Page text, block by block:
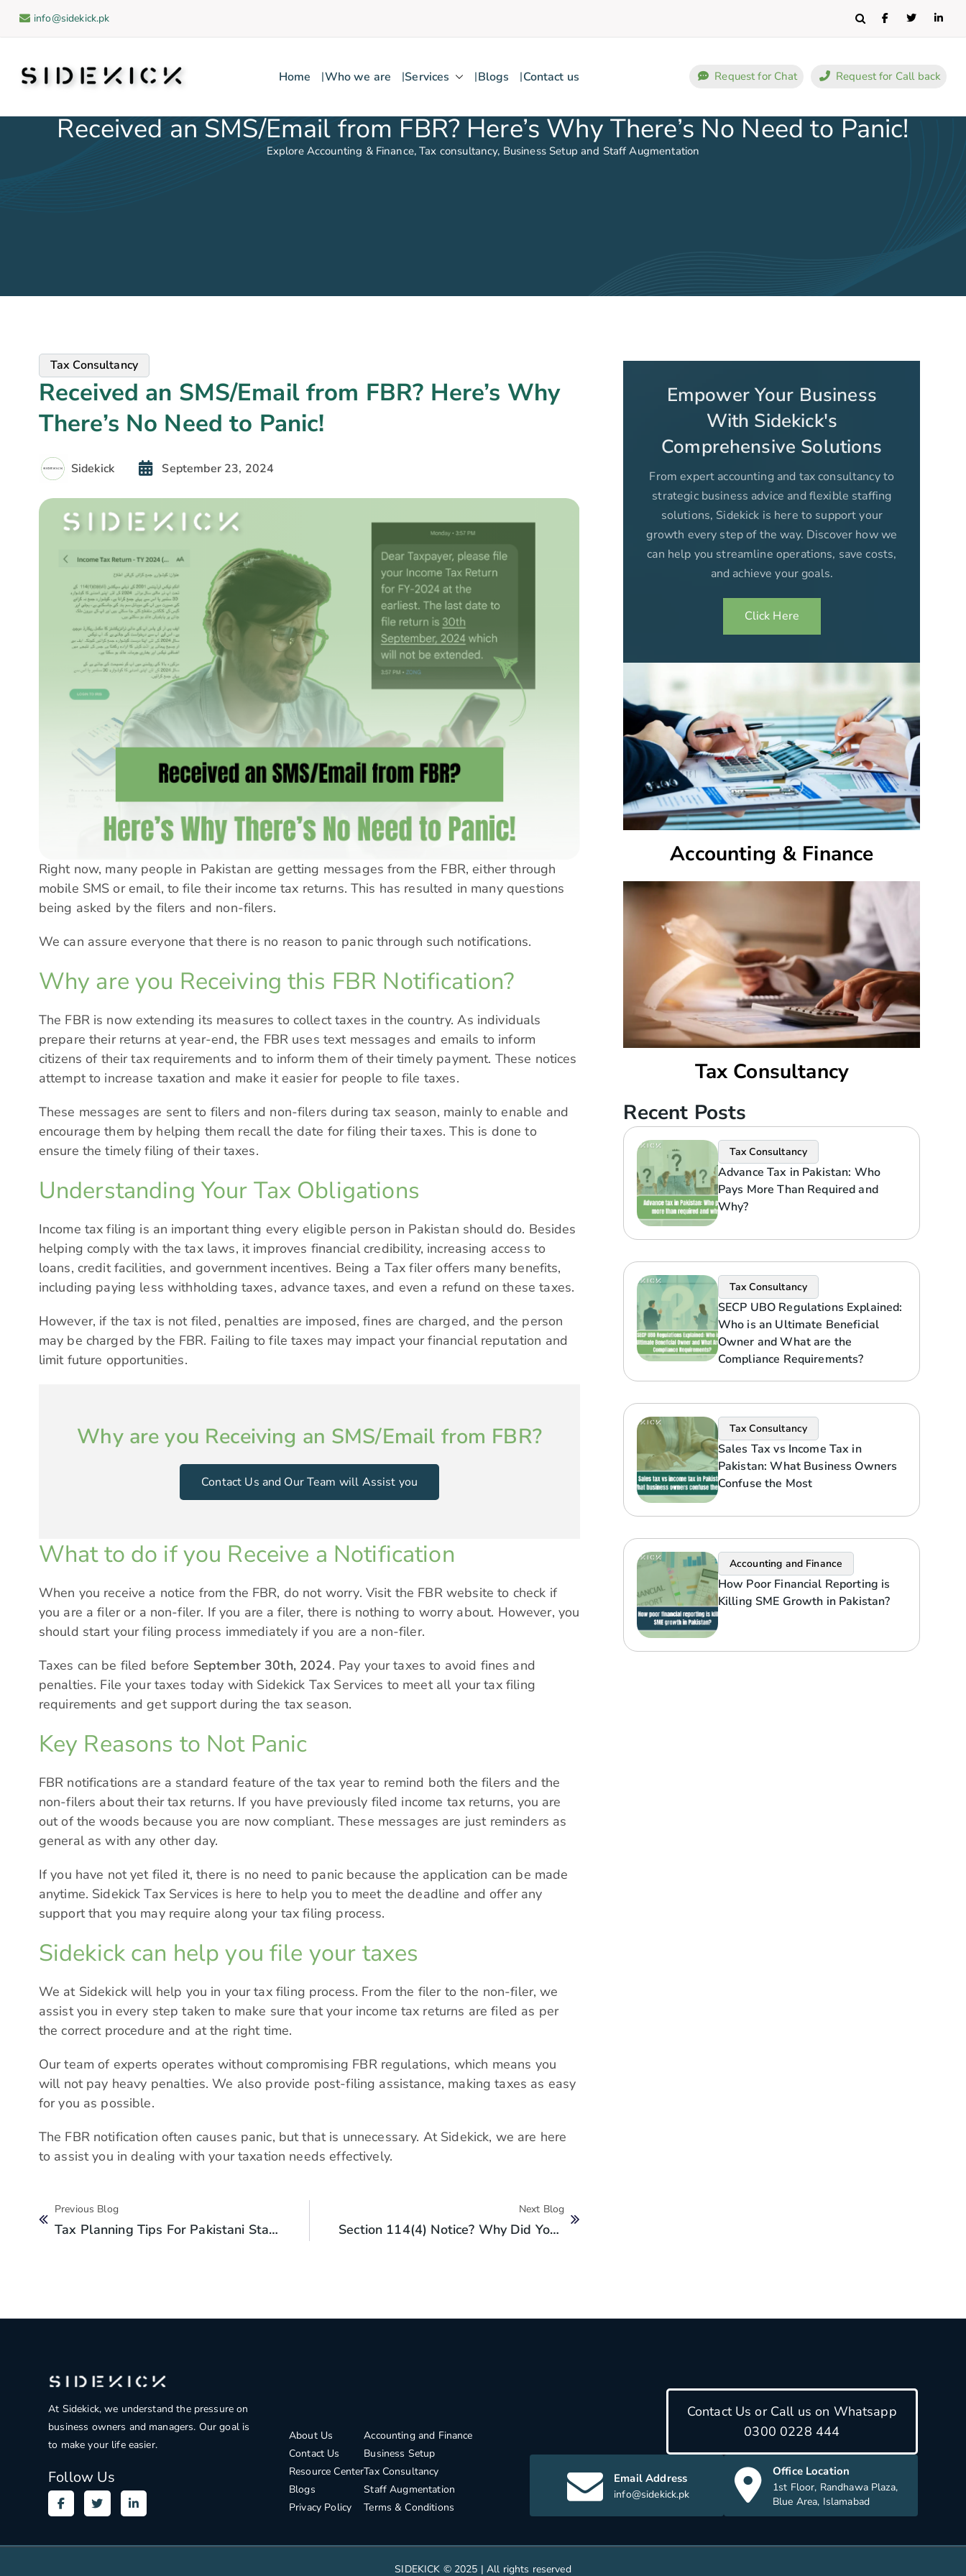
info@sidekick.pk Search
Home Who we are Services Blogs Contact us Request for Chat Request for Call back
Received an SMS/Email from FBR? Here’s Why There’s No Need to Panic!
Explore Accounting & Finance, Tax consultancy, Business Setup and Staff Augmentation
Tax Consultancy
Received an SMS/Email from FBR? Here’s Why
There’s No Need to Panic!
Sidekick September 23, 2024
Right now, many people in Pakistan are getting messages from the FBR, either through
mobile SMS or email, to file their income tax returns. This has resulted in many questions
being asked by the filers and non-filers.
We can assure everyone that there is no reason to panic through such notifications.
Why are you Receiving this FBR Notification?
The FBR is now extending its measures to collect taxes in the country. As individuals
prepare their returns at year-end, the FBR uses text messages and emails to inform
citizens of their tax requirements and to inform them of their timely payment. These notices
attempt to increase taxation and make it easier for people to file taxes.
These messages are sent to filers and non-filers during tax season, mainly to enable and
encourage them by helping them recall the date for filing their taxes. This is done to
ensure the timely filing of their taxes.
Understanding Your Tax Obligations
Income tax filing is an important thing every eligible person in Pakistan should do. Besides
helping comply with the tax laws, it improves financial credibility, increasing access to
loans, credit facilities, and government incentives. Being a Tax filer offers many benefits,
including paying less withholding taxes, advance taxes, and even a refund on these taxes.
However, if the tax is not filed, penalties are imposed, fines are charged, and the person
may be charged by the FBR. Failing to file taxes may impact your financial reputation and
limit future opportunities.
Why are you Receiving an SMS/Email from FBR?
Contact Us and Our Team will Assist you
What to do if you Receive a Notification
When you receive a notice from the FBR, do not worry. Visit the FBR website to check if
you are a filer or a non-filer. If you are a filer, there is nothing to worry about. However, you
should start your filing process immediately if you are a non-filer.
Taxes can be filed before September 30th, 2024. Pay your taxes to avoid fines and
penalties. File your taxes today with Sidekick Tax Services to meet all your tax filing
requirements and get support during the tax season.
Key Reasons to Not Panic
FBR notifications are a standard feature of the tax year to remind both the filers and the
non-filers about their tax returns. If you have previously filed income tax returns, you are
out of the woods because you are now compliant. These messages are just reminders as
general as with any other day.
If you have not yet filed it, there is no need to panic because the application can be made
anytime. Sidekick Tax Services is here to help you to meet the deadline and offer any
support that you may require along your tax filing process.
Sidekick can help you file your taxes
We at Sidekickwill help you in your tax filing process. From the filer to the non-filer, we
assist you in every step taken to make sure that your income tax returns are filed as per
the correct procedure and at the right time.
Our team of experts operates without compromising FBR regulations, which means you
will not pay heavy penalties. We also provide post-filing assistance, making taxes as easy
for you as possible.
The FBR notification often causes panic, but that is unnecessary. At Sidekick, we are here
to assist you in dealing with your taxation needs effectively.
Previous Blog
Tax Planning Tips For Pakistani Startups: What To Do Before Year-End
Next Blog
Section 114(4) Notice? Why Did You Get A Section 114(4) Notice From FBR?
Empower Your Business
With Sidekick's
Comprehensive Solutions
From expert accounting and tax consultancy to
strategic business advice and flexible staffing
solutions, Sidekick is here to support your
growth every step of the way. Discover how we
can help you streamline operations, save costs,
and achieve your goals.
Click Here
Accounting & Finance
Tax Consultancy
Recent Posts
Tax Consultancy
Advance Tax in Pakistan: Who
Pays More Than Required and
Why?
Tax Consultancy
SECP UBO Regulations Explained:
Who is an Ultimate Beneficial
Owner and What are the
Compliance Requirements?
Tax Consultancy
Sales Tax vs Income Tax in
Pakistan: What Business Owners
Confuse the Most
Accounting and Finance
How Poor Financial Reporting is
Killing SME Growth in Pakistan?
At Sidekick, we understand the pressure on
business owners and managers. Our goal is
to make your life easier.
Follow Us
About Us
Contact Us
Resource Center
Blogs
Privacy Policy
Accounting and Finance
Business Setup
Tax Consultancy
Staff Augmentation
Terms & Conditions
Contact Us or Call us on Whatsapp
0300 0228 444
Email Address
info@sidekick.pk
Office Location
1st Floor, Randhawa Plaza,
Blue Area, Islamabad
SIDEKICK © 2025 | All rights reserved